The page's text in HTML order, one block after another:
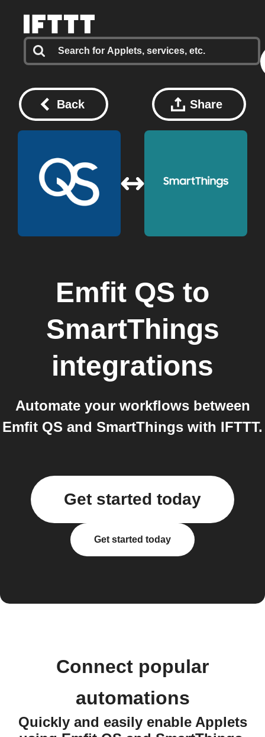
Back Share
Emfit QS to
SmartThings
integrations
Automate your workflows between
Emfit QS and SmartThings with IFTTT.
Get started today
Get started today
Connect popular
automations
Quickly and easily enable Applets